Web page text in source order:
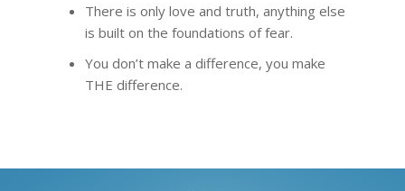
There is only love and truth, anything else
is built on the foundations of fear.
You don’t make a difference, you make
THE difference.
for Growth &